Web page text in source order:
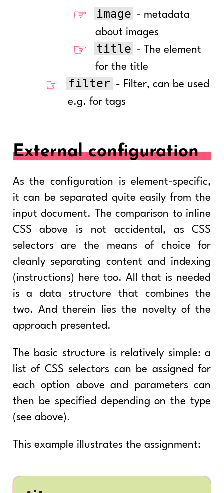
image - metadata
about images
title - The element
for the title
filter
- Filter, can be used
e.g. for tags
External configuration
As the configuration is element-specific,
it can be separated quite easily from the
input document. The comparison to inline
CSS above is not accidental, as CSS
selectors are the means of choice for
cleanly separating content and indexing
(instructions) here too. All that is needed
is a data structure that combines the
two. And therein lies the novelty of the
approach presented.
The basic structure is relatively simple: a
list of CSS selectors can be assigned for
each option above and parameters can
then be specified depending on the type
(see above).
This example illustrates the assignment: